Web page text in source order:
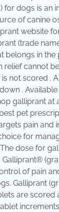
for dogs is an
of canine
website
(trade
belongs in the
relief cannot
not scored .
.
galliprant at
pet
pain and
for
dose for
of pain
Galliprant
are scored